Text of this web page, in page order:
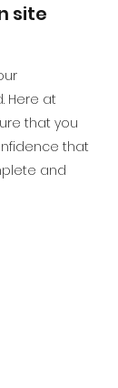
site
Here at
that you
that
and